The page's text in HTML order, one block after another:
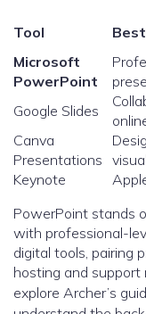
Tool
Microsoft
PowerPoint
Google Slides
Canva
Presentations
Keynote
PowerPoint stands
with professional-
digital tools, pairing
hosting and
explore Archer’s